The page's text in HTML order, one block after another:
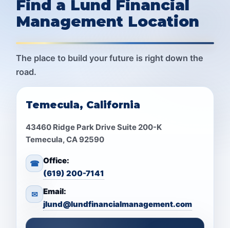
Find a Lund Financial
Management Location
The place to build your future is right down the
road.
Temecula, California
43460 Ridge Park Drive Suite 200-K
Temecula, CA 92590
☎ Office:
(619) 200-7141
✉ Email:
jlund@lundfinancialmanagement.com